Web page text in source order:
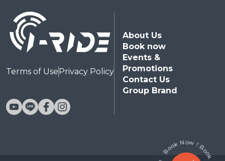
experience. Combining a spectacular 20-meter
giant dome screen, motion-synced suspended
seating, environmental water effects, and
cutting-edge immersion technology, this
premium attraction drops audiences straight into
the terrifying heart of Godzilla’s war
zone.Audiences will also witness the exclusive
world debut of the Type-0 Mecha-Beast: G-
Flying Theater, stepping up for a pulse-pounding,
Terms of UsePrivacy Policy
About Us
Book now
Events &
Promotions
Contact Us
Group Brand